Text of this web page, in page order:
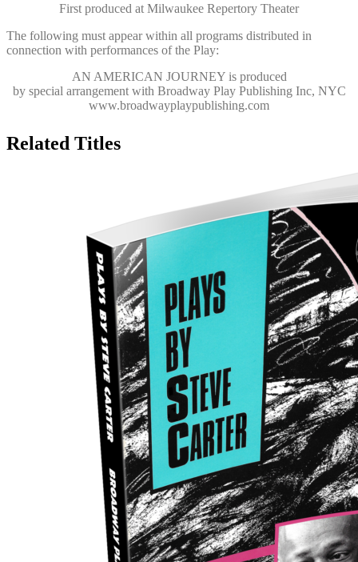
First produced at Milwaukee Repertory Theater
The following must appear within all programs distributed in
connection with performances of the Play:
AN AMERICAN JOURNEYis produced
by special arrangement with Broadway Play Publishing Inc, NYC
www.broadwayplaypublishing.com
Related Titles